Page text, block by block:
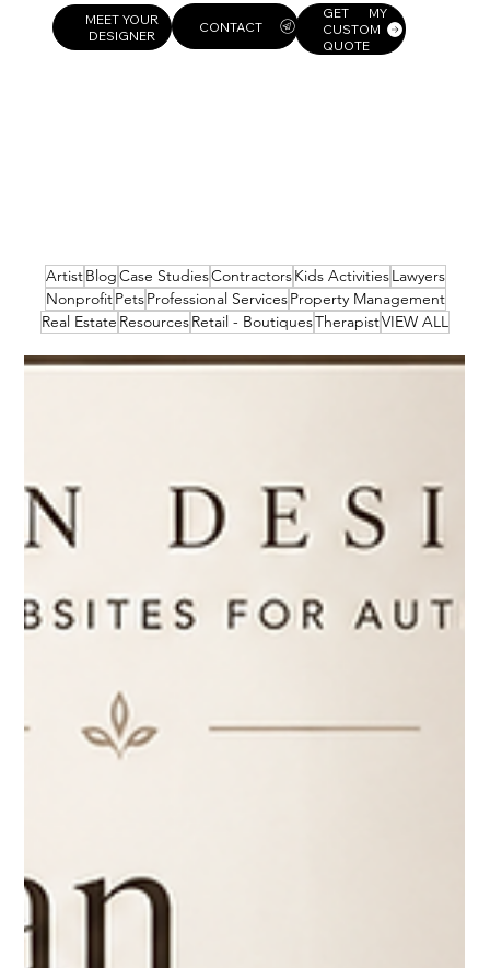
MEET YOUR
DESIGNER
GET MY
CUSTOM
QUOTE
ArtistBlogCase StudiesContractorsKids ActivitiesLawyers
NonprofitPetsProfessional ServicesProperty Management
Real Estate ResourcesRetail - BoutiquesTherapistVIEW ALL